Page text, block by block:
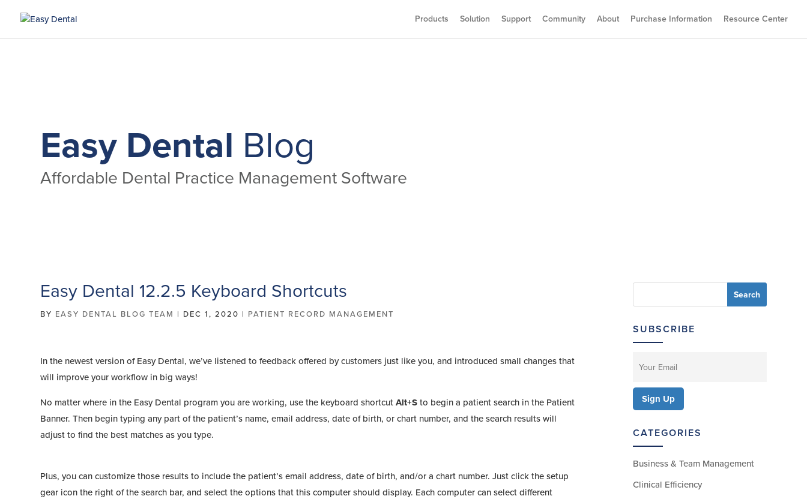
Products Solution Support Community About Purchase Information Resource Center
Easy Dental Blog
Affordable Dental Practice Management Software
Easy Dental 12.2.5 Keyboard Shortcuts
BY EASY DENTAL BLOG TEAM | DEC 1, 2020 | PATIENT RECORD MANAGEMENT
In the newest version of Easy Dental, we’ve listened to feedback offered by customers just like you, and introduced small changes that
will improve your workflow in big ways!
No matter where in the Easy Dental program you are working, use the keyboard shortcutAlt+Sto begin a patient search in the Patient
Banner. Then begin typing any part of the patient’s name, email address, date of birth, or chart number, and the search results will
adjust to find the best matches as you type.
Plus, you can customize those results to include the patient’s email address, date of birth, and/or a chart number. Just click the setup
gear icon the right of the search bar, and select the options that this computer should display. Each computer can select different
SUBSCRIBE
CATEGORIES
Business & Team Management
Clinical Efficiency